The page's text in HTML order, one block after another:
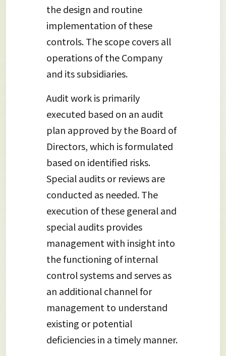
the design and routine
implementation of these
controls. The scope covers all
operations of the Company
and its subsidiaries.
Audit work is primarily
executed based on an audit
plan approved by the Board of
Directors, which is formulated
based on identified risks.
Special audits or reviews are
conducted as needed. The
execution of these general and
special audits provides
management with insight into
the functioning of internal
control systems and serves as
an additional channel for
management to understand
existing or potential
deficiencies in a timely manner.